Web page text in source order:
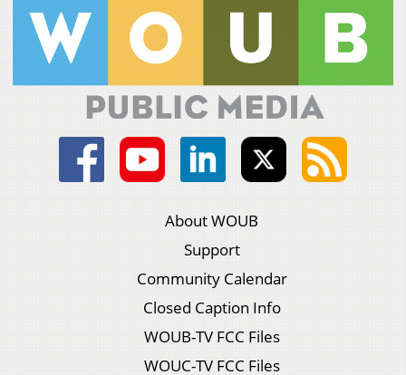
About WOUB
Support
Community Calendar
Closed Caption Info
WOUB-TV FCC Files
WOUC-TV FCC Files